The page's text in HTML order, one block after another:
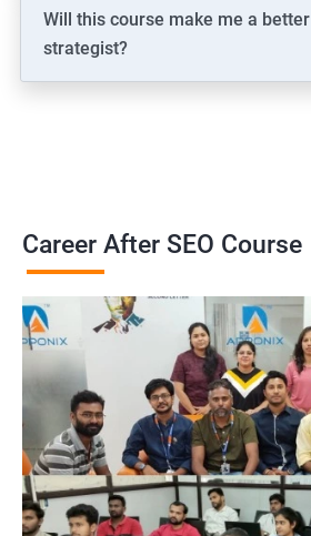
Will this course make me a
strategist?
Career After SEO Course